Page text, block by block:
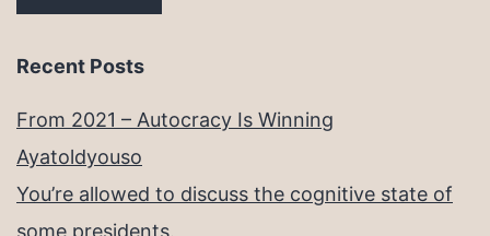
Recent Posts
From 2021 – Autocracy Is Winning
Ayatoldyouso
You’re allowed to discuss the cognitive state of